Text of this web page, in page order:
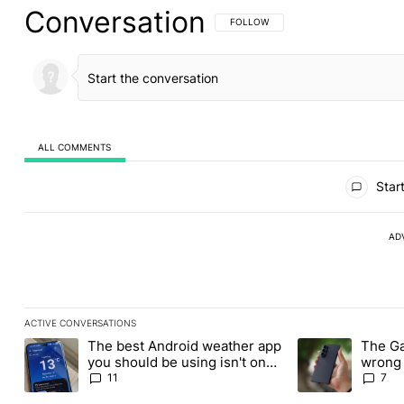
Conversation FOLLOW THIS CONVERSATION TO BE
FOLLOW
ALL COMMENTS
ACTIVE CONVERSATIONS
The following is a list of the most commented articles in the last
A trending article titled "The best Android weather app you
The best Android weather app
you should be using isn't on
the Play Store
11
A trendingThe
wrong
buy7